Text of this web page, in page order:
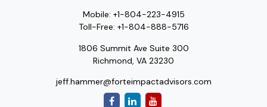
Mobile: +1-804-223-4915
Toll-Free: +1-804-888-5716
1806 Summit Ave Suite 300
Richmond, VA 23230
jeff.hammer@forteimpactadvisors.com